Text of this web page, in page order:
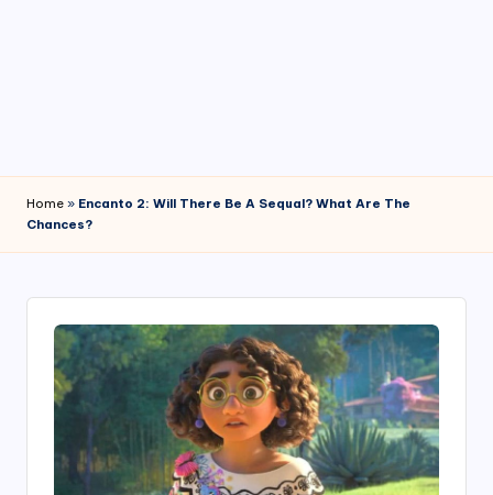
Home » Encanto 2: Will There Be A Sequal? What Are The
Chances?